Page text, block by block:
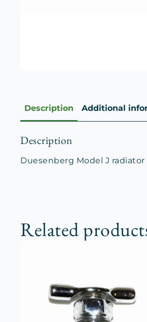
Description Additional
Description
Duesenberg Model J
Related